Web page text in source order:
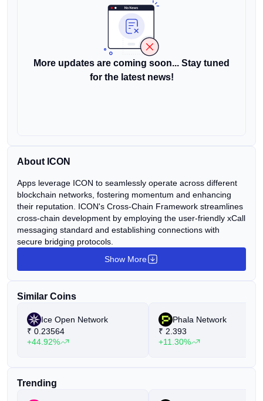
More updates are coming soon... Stay tuned
for the latest news!
About ICON
Apps leverage ICON to seamlessly operate across different
blockchain networks, fostering momentum and enhancing
their reputation. ICON's Cross-Chain Framework streamlines
cross-chain development by employing the user-friendly xCall
messaging standard and establishing connections with
secure bridging protocols.
Show More
Similar Coins
Ice Open Network
₹ 0.23564
+44.92%
Phala Network
₹ 2.393
+11.30%
Trending